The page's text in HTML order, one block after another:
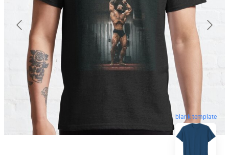
blank template